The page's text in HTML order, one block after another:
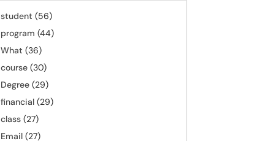
student (56)
program (44)
What (36)
course (30)
Degree (29)
financial (29)
class (27)
Email (27)